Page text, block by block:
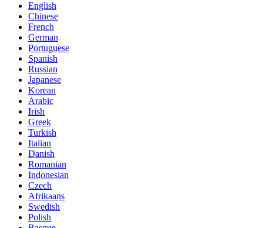
English
Chinese
French
German
Portuguese
Spanish
Russian
Japanese
Korean
Arabic
Irish
Greek
Turkish
Italian
Danish
Romanian
Indonesian
Czech
Afrikaans
Swedish
Polish